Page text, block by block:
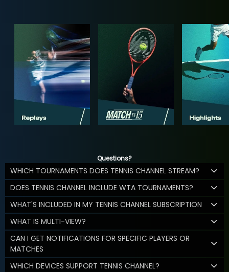
Questions?
WHICH TOURNAMENTS DOES TENNIS CHANNEL STREAM?
DOES TENNIS CHANNEL INCLUDE WTA TOURNAMENTS?
WHAT'S INCLUDED IN MY TENNIS CHANNEL SUBSCRIPTION
WHAT IS MULTI-VIEW?
CAN I GET NOTIFICATIONS FOR SPECIFIC PLAYERS OR
MATCHES
WHICH DEVICES SUPPORT TENNIS CHANNEL?